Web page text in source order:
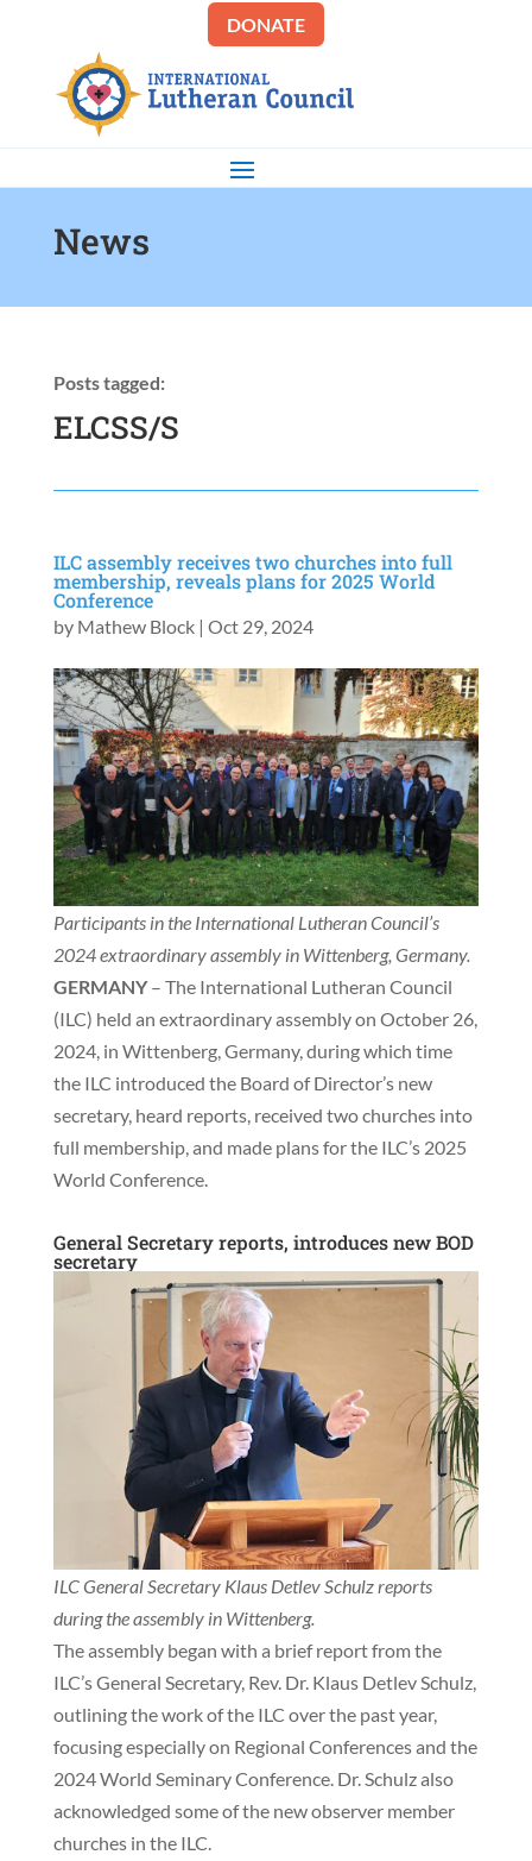
DONATE
News
Posts tagged:
ELCSS/S
ILC assembly receives two churches into full
membership, reveals plans for 2025 World
Conference
by Mathew Block| Oct 29, 2024
Participants in the International Lutheran Council’s
2024 extraordinary assembly in Wittenberg, Germany.
GERMANY– The International Lutheran Council
(ILC) held an extraordinary assembly on October 26,
2024, in Wittenberg, Germany, during which time
the ILC introduced the Board of Director’s new
secretary, heard reports, received two churches into
full membership, and made plans for the ILC’s 2025
World Conference.
General Secretary reports, introduces new BOD
secretary
ILC General Secretary Klaus Detlev Schulz reports
during the assembly in Wittenberg.
The assembly began with a brief report from the
ILC’s General Secretary, Rev. Dr. Klaus Detlev Schulz,
outlining the work of the ILC over the past year,
focusing especially on Regional Conferences and the
2024 World Seminary Conference. Dr. Schulz also
acknowledged some of the new observer member
churches in the ILC.